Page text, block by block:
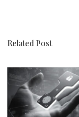
Related Post